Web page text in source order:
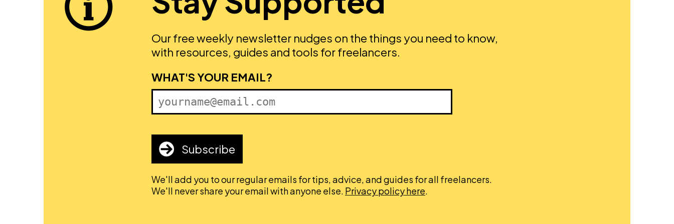
Our free weekly newsletter nudges on the things you need to know,
with resources, guides and tools for freelancers.
FIRST NAME
WHAT'S YOUR EMAIL?
Subscribe
We'll add you to our regular emails for tips, advice, and guides for all freelancers.
We'll never share your email with anyone else. Privacy policy here.